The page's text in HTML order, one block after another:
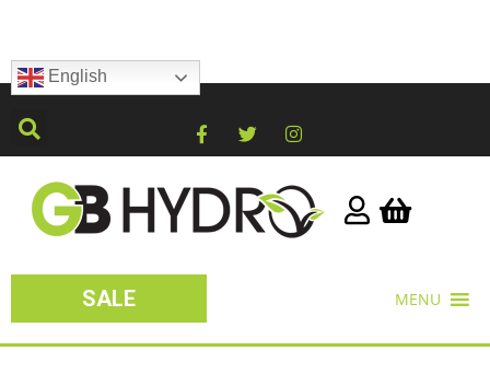
English
SALE MENU